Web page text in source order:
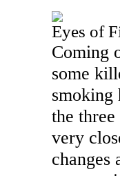
Eyes of
Coming
some
smoking
the
very
changes